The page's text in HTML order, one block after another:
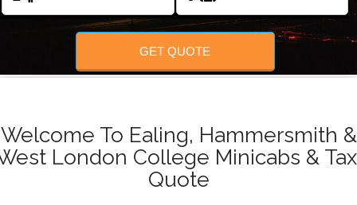
GET QUOTE
Welcome To Ealing, Hammersmith &
London College Minicabs &
Quote